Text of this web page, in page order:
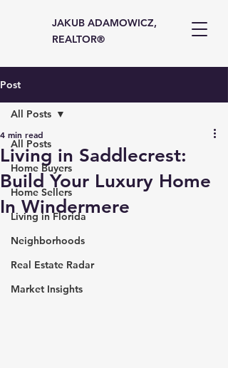
JAKUB ADAMOWICZ,
REALTOR®
Post
All Posts
Home Buyers
Home Sellers
Living in Florida
Neighborhoods
Real Estate Radar
Market Insights
All Posts
Living in Saddlecrest:
Build Your Luxury Home
In Windermere
4 min read